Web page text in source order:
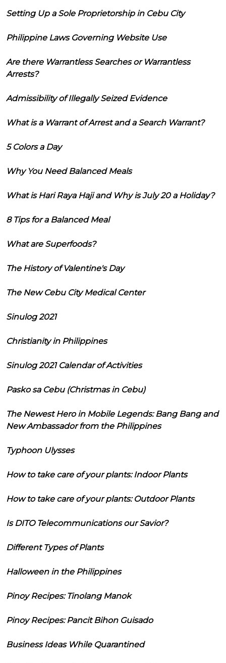
Setting Up a Sole Proprietorship in Cebu City
Philippine Laws Governing Website Use
Are there Warrantless Searches or Warrantless
Arrests?
Admissibility of Illegally Seized Evidence
What is a Warrant of Arrest and a Search Warrant?
5 Colors a Day
Why You Need Balanced Meals
What is Hari Raya Haji and Why is July 20 a Holiday?
8 Tips for a Balanced Meal
What are Superfoods?
The History of Valentine's Day
The New Cebu City Medical Center
Sinulog 2021
Christianity in Philippines
Sinulog 2021 Calendar of Activities
Pasko sa Cebu (Christmas in Cebu)
The Newest Hero in Mobile Legends: Bang Bang and
New Ambassador from the Philippines
Typhoon Ulysses
How to take care of your plants: Indoor Plants
How to take care of your plants: Outdoor Plants
Is DITO Telecommunications our Savior?
Different Types of Plants
Halloween in the Philippines
Pinoy Recipes: Tinolang Manok
Pinoy Recipes: Pancit Bihon Guisado
Business Ideas While Quarantined